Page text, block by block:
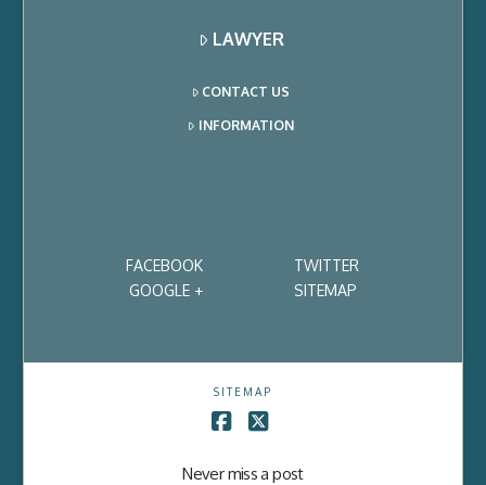
LAWYER
CONTACT US
INFORMATION
FACEBOOK
TWITTER
GOOGLE +
SITEMAP
SITEMAP
Never miss a post